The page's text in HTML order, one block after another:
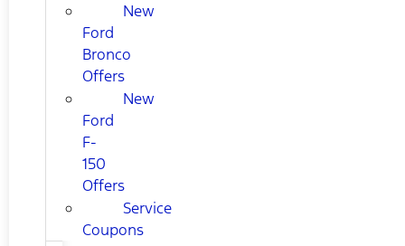
New
Ford
Bronco
Offers
New
Ford
F-
150
Offers
Service
Coupons